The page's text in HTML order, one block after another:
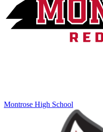
Montrose High School